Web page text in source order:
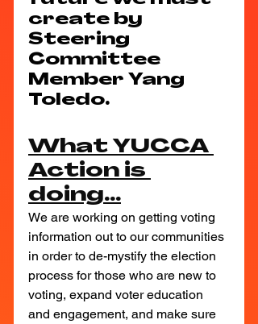
create by
Steering
Committee
Member Yang
Toledo.
What YUCCA
Action is
doing...
We are working on getting voting
information out to our communities
in order to de-mystify the election
process for those who are new to
voting, expand voter education
and engagement, and make sure